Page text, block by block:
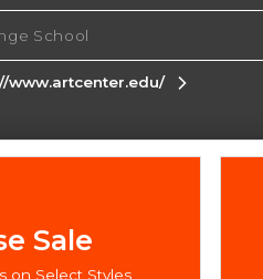
www.artcenter.edu/
Corporate Information
Not Sell My Info - CA only
Sale
on Select Styles